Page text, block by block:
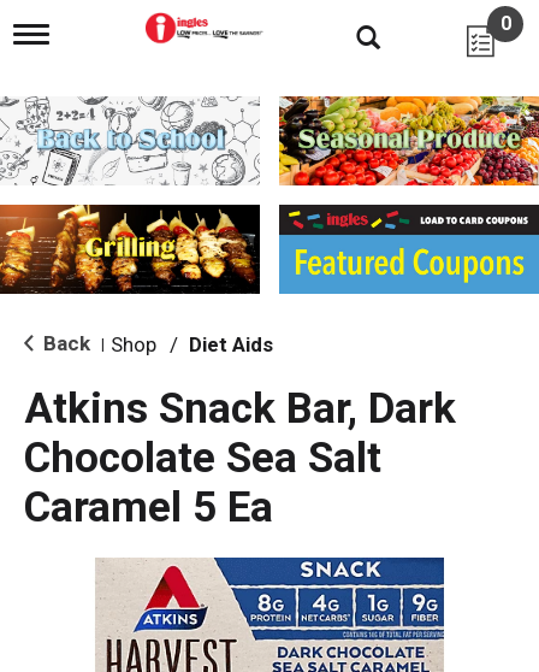
T
g
l
e
n
i
g
a
i
o
0
Back Shop / Diet Aids
Atkins Snack Bar, Dark
Chocolate Sea Salt
Caramel 5 Ea